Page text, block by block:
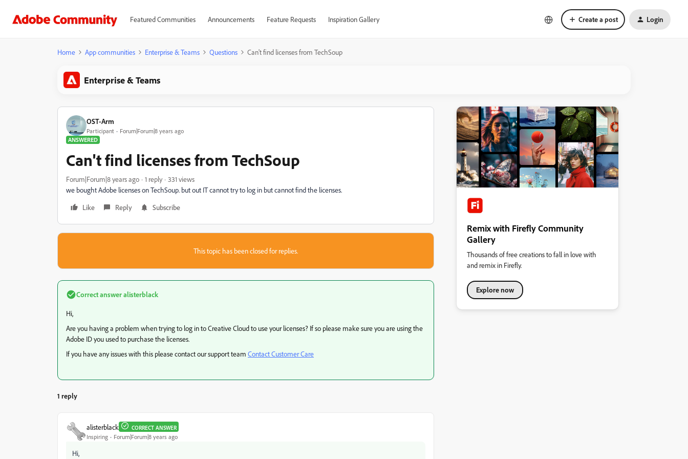
Featured Communities Announcements Feature Requests Inspiration Gallery Create a post Login
Home App communities Enterprise & Teams Questions Can't find licenses from TechSoup
Enterprise & Teams
OST-Arm
Participant
Forum|Forum|8 years ago
ANSWERED
Can't find licenses from TechSoup
Forum|Forum|8 years ago 1 reply
331 views
we bought Adobe licenses on TechSoup. but out IT cannot try to log in but cannot find the licenses.
Like
Reply Subscribe
This topic has been closed for replies.
Correct answeralisterblack
Hi,
Are you having a problem when trying to log in to Creative Cloud to use your licenses? If so please make sure you are using the
Adobe ID you used to purchase the licenses.
If you have any issues with this please contact our support team Contact Customer Care
1 reply
alisterblack CORRECT ANSWER
Inspiring Forum|Forum|8 years ago
Hi,
Remix with Firefly Community
Gallery
Thousands of free creations to fall in love with
and remix in Firefly.
Explore now